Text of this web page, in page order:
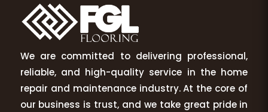
We are committed to delivering professional,
reliable, and high-quality service in the home
repair and maintenance industry. At the core of
our business is trust, and we take great pride in